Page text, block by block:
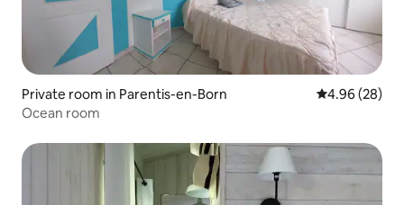
Private room in Parentis-en-Born 4.96 out of 5
4.96 (28)
Ocean room